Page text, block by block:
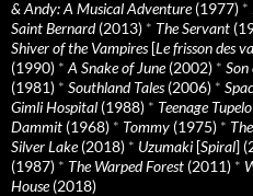
& Andy: A Musical Adventure(1977) *
Saint Bernard(2013) * The Servant
Shiver of the Vampires[Le frisson des
(1990) * A Snake of June(2002) *
(1981) * Southland Tales(2006) *
Gimli Hospital (1988) * Teenage Tupelo
Dammit (1968) * Tommy (1975) *
Silver Lake(2018) * Uzumaki [Spiral]
(1987) * The Warped Forest (2011) *
House(2018)